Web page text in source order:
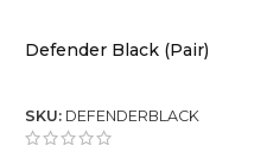
Defender Black (Pair)
SKU: DEFENDERBLACK